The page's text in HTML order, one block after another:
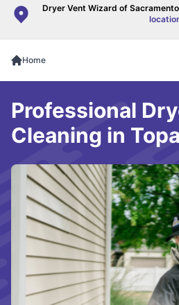
Dryer Vent Wizard of
Home
Professional
Cleaning in